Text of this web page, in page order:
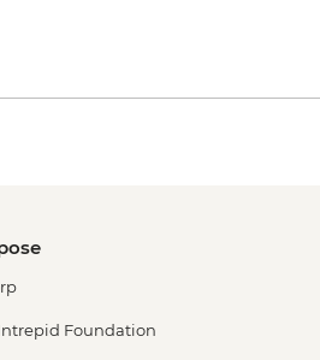
Foundation